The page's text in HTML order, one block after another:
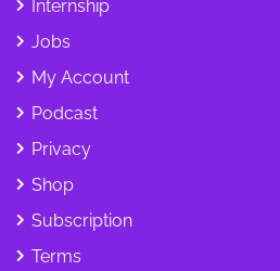
Internship
Jobs
My Account
Podcast
Privacy
Shop
Subscription
Terms